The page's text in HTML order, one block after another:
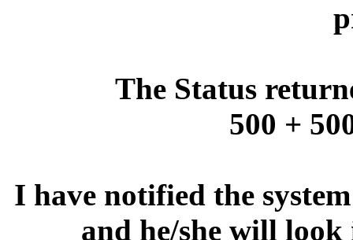
The Status
500 +
I have notified the
and he/she will look